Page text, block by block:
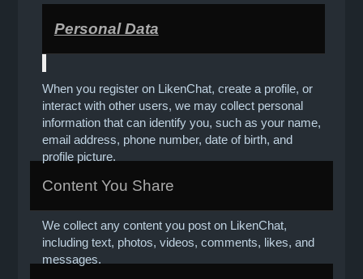
Personal Data
When you register on LikenChat, create a profile, or
interact with other users, we may collect personal
information that can identify you, such as your name,
email address, phone number, date of birth, and
profile picture.
Content You Share
We collect any content you post on LikenChat,
including text, photos, videos, comments, likes, and
messages.